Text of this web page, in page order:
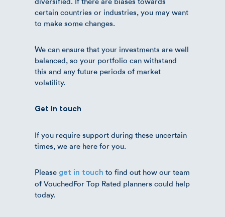
certain countries or industries, you may want
to make some changes.
We can ensure that your investments are well
balanced, so your portfolio can withstand
this and any future periods of market
volatility.
Get in touch
If you require support during these uncertain
times, we are here for you.
Please get in touch to find out how our team
of VouchedFor Top Rated planners could help
today.